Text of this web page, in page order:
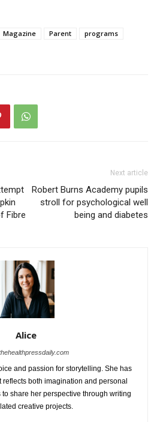
Magazine Parent
programs
Fibre
Next article
Robert Burns Academy pupils
stroll for psychological well
being and diabetes
Alice
and passion for storytelling. She has
reflects both imagination and personal
share her perspective through writing
creative projects.